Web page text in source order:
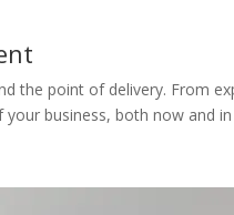
the point of delivery. From
business, both now and